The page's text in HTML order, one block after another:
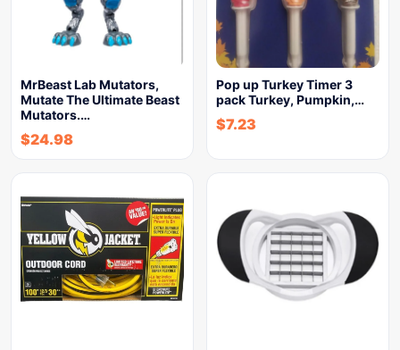
MrBeast Lab Mutators,
Mutate The Ultimate Beast
Mutators.…
$24.98
Pop up Turkey Timer 3
pack Turkey, Pumpkin,…
$7.23